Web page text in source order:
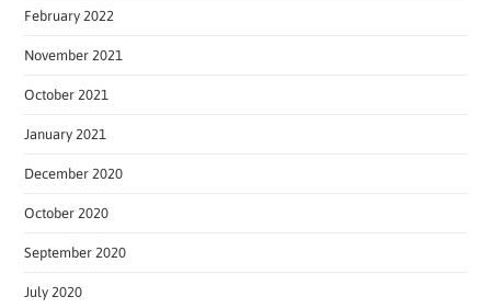
February 2022
November 2021
October 2021
January 2021
December 2020
October 2020
September 2020
July 2020